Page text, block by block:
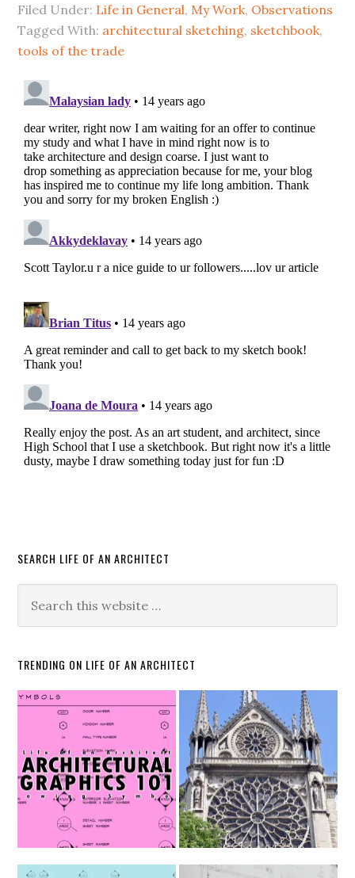
Filed Under: Life in General, My Work, Observations
Tagged With: architectural sketching, sketchbook,
tools of the trade
SEARCH LIFE OF AN ARCHITECT
TRENDING ON LIFE OF AN ARCHITECT